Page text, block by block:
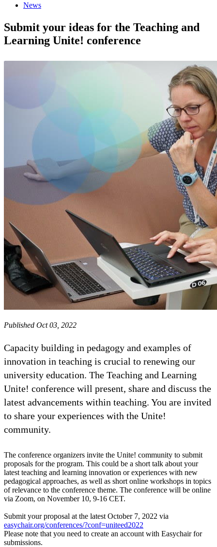
News
Submit your ideas for the Teaching and
Learning Unite! conference
Published Oct 03, 2022
Capacity building in pedagogy and examples of
innovation in teaching is crucial to renewing our
university education. The Teaching and Learning
Unite! conference will present, share and discuss the
latest advancements within teaching. You are invited
to share your experiences with the Unite!
community.
The conference organizers invite the Unite! community to submit
proposals for the program. This could be a short talk about your
latest teaching and learning innovation or experiences with new
pedagogical approaches, as well as short online workshops in topics
of relevance to the conference theme. The conference will be online
via Zoom, on November 10, 9-16 CET.
Submit your proposal at the latest October 7, 2022 via
easychair.org/conferences/?conf=uniteed2022
Please note that you need to create an account with Easychair for
submissions.